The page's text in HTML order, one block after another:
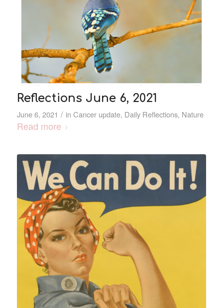
Reflections June 6, 2021
June 6, 2021 / in Cancer update, Daily Reflections, Nature
Read more